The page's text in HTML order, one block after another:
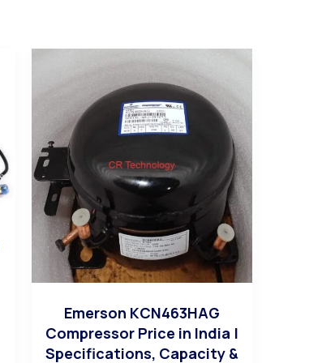
Emerson KCN463HAG
Compressor Price in India |
Specifications, Capacity &